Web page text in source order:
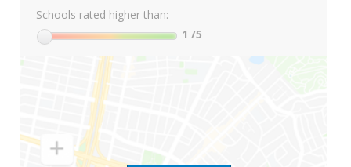
Schools rated higher than:
1 /5